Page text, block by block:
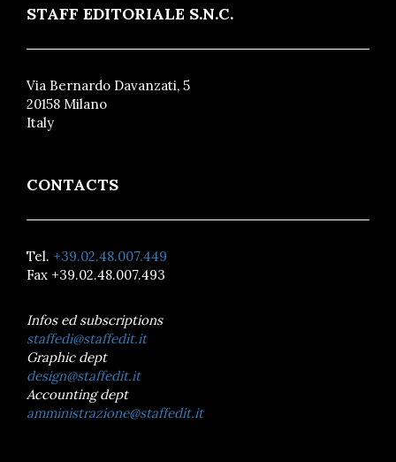
STAFF EDITORIALE S.N.C.
Via Bernardo Davanzati, 5
20158 Milano
Italy
CONTACTS
Tel. +39.02.48.007.449
Fax +39.02.48.007.493
Infos ed subscriptions
staffedi@staffedit.it
Graphic dept
design@staffedit.it
Accounting dept
amministrazione@staffedit.it